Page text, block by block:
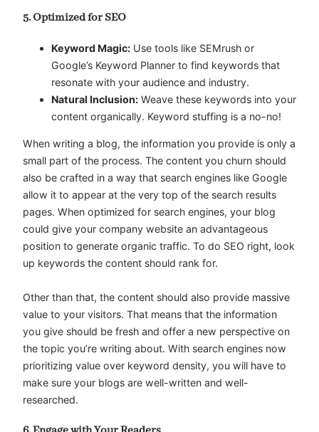
5. Optimized for SEO
Keyword Magic: Use tools like SEMrush or
Google’s Keyword Planner to find keywords that
resonate with your audience and industry.
Natural Inclusion: Weave these keywords into your
content organically. Keyword stuffing is a no-no!
When writing a blog, the information you provide is only a
small part of the process. The content you churn should
also be crafted in a way that search engines like Google
allow it to appear at the very top of the search results
pages. When optimized for search engines, your blog
could give your company website an advantageous
position to generate organic traffic. To do SEO right, look
up keywords the content should rank for.
Other than that, the content should also provide massive
value to your visitors. That means that the information
you give should be fresh and offer a new perspective on
the topic you’re writing about. With search engines now
prioritizing value over keyword density, you will have to
make sure your blogs are well-written and well-
researched.